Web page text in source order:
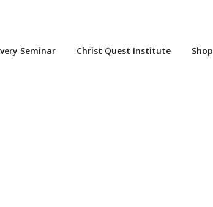
Seminar Christ Quest Institute Shop